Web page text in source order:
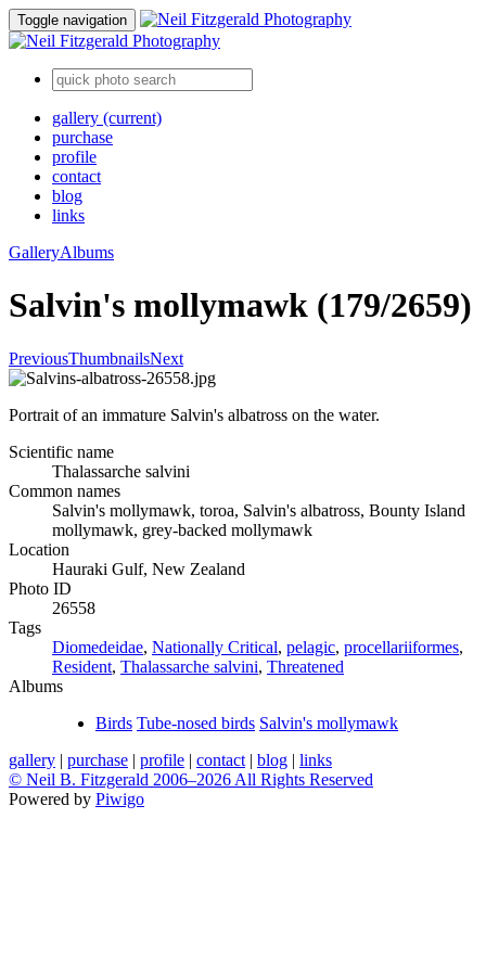
Toggle navigation
gallery (current)
purchase
profile
contact
blog
links
GalleryAlbums
Salvin's mollymawk (179/2659)
PreviousThumbnailsNext
Portrait of an immature Salvin's albatross on the water.
Scientific name
Thalassarche salvini
Common names
Salvin's mollymawk, toroa, Salvin's albatross, Bounty Island
mollymawk, grey-backed mollymawk
Location
Hauraki Gulf, New Zealand
Photo ID
26558
Tags
Diomedeidae, Nationally Critical, pelagic, procellariiformes,
Resident, Thalassarche salvini, Threatened
Albums
Birds Tube-nosed birds Salvin's mollymawk
gallery | purchase | profile | contact | blog | links
© Neil B. Fitzgerald 2006–2026 All Rights Reserved
Powered by Piwigo